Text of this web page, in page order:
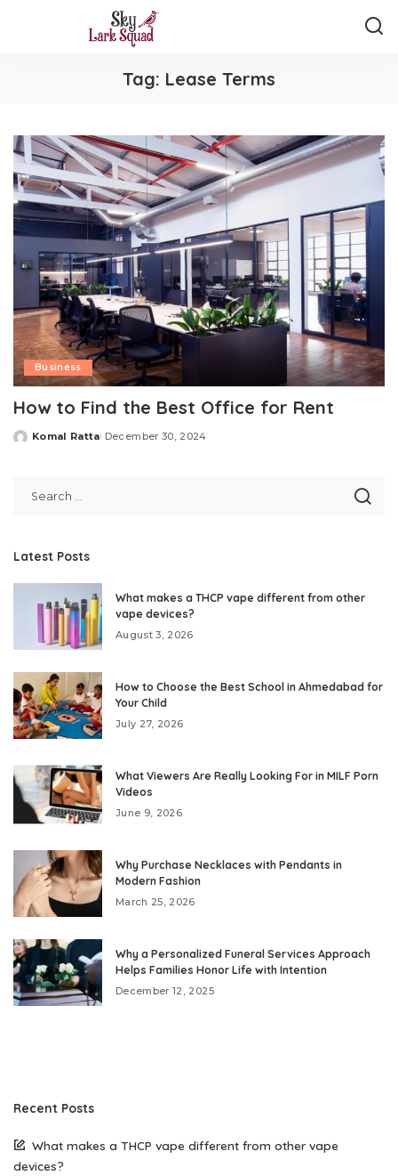
Tag: Lease Terms
Business
How to Find the Best Office for Rent
Posted
Komal Ratta December 30, 2024
Latest Posts
What makes a THCP vape different from other
vape devices?
August 3, 2026
How to Choose the Best School in Ahmedabad for
Your Child
July 27, 2026
What Viewers Are Really Looking For in MILF Porn
Videos
June 9, 2026
Why Purchase Necklaces with Pendants in
Modern Fashion
March 25, 2026
Why a Personalized Funeral Services Approach
Helps Families Honor Life with Intention
December 12, 2025
Recent Posts
What makes a THCP vape different from other vape
devices?